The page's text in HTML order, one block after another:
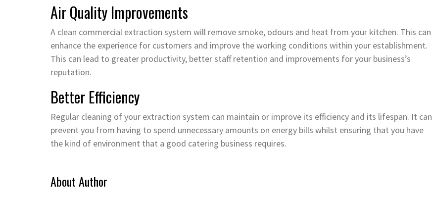
Air Quality Improvements
A clean commercial extraction system will remove smoke, odours and heat from your kitchen. This can
enhance the experience for customers and improve the working conditions within your establishment.
This can lead to greater productivity, better staff retention and improvements for your business’s
reputation.
Better Efficiency
Regular cleaning of your extraction system can maintain or improve its efficiency and its lifespan. It can
prevent you from having to spend unnecessary amounts on energy bills whilst ensuring that you have
the kind of environment that a good catering business requires.
About Author